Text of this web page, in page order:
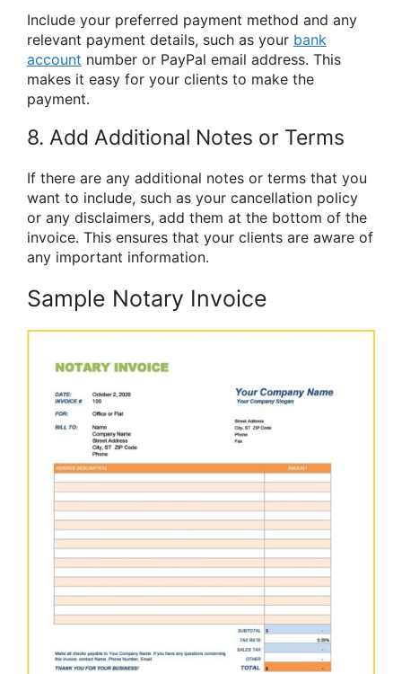
Include your preferred payment method and any
relevant payment details, such as your bank
account number or PayPal email address. This
makes it easy for your clients to make the
payment.
8. Add Additional Notes or Terms
If there are any additional notes or terms that you
want to include, such as your cancellation policy
or any disclaimers, add them at the bottom of the
invoice. This ensures that your clients are aware of
any important information.
Sample Notary Invoice